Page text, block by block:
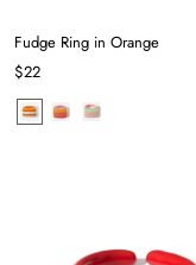
Fudge Ring in Orange
$22